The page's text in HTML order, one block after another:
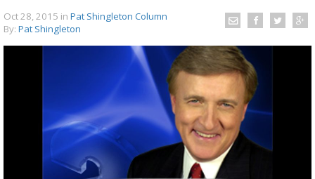
TRUEVIEW©LOCAL RADAR
Oct 28, 2015 in Pat Shingleton Column
By: Pat Shingleton